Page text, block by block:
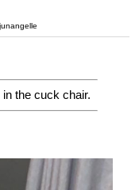
the cuck chair.